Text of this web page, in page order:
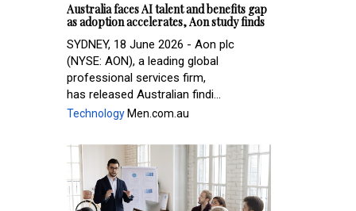
Australia faces AI talent and benefits gap
as adoption accelerates, Aon study finds
SYDNEY, 18 June 2026 - Aon plc
(NYSE: AON), a leading global
professional services firm,
has released Australian findi...
Technology Men.com.au